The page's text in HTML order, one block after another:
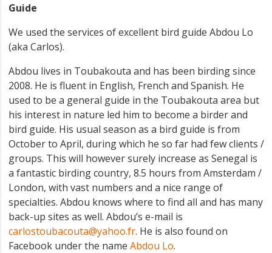
Guide
We used the services of excellent bird guide Abdou Lo
(aka Carlos).
Abdou lives in Toubakouta and has been birding since
2008. He is fluent in English, French and Spanish. He
used to be a general guide in the Toubakouta area but
his interest in nature led him to become a birder and
bird guide. His usual season as a bird guide is from
October to April, during which he so far had few clients /
groups. This will however surely increase as Senegal is
a fantastic birding country, 8.5 hours from Amsterdam /
London, with vast numbers and a nice range of
specialties. Abdou knows where to find all and has many
back-up sites as well. Abdou’s e-mail is
carlostoubacouta@yahoo.fr. He is also found on
Facebook under the name Abdou Lo.